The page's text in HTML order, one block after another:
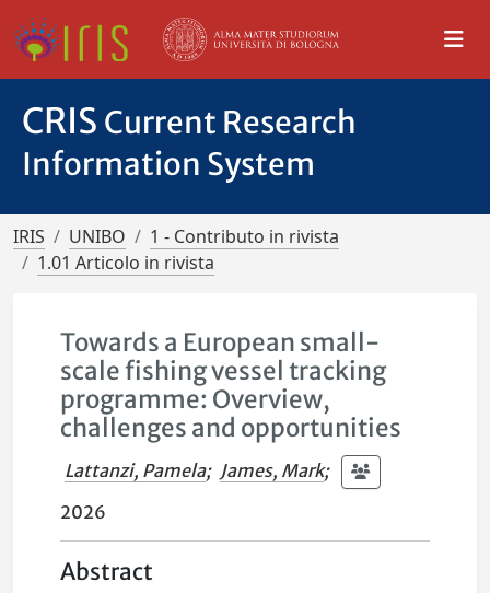
CRIS Current Research
Information System
IRIS UNIBO
1 - Contributo in rivista
1.01 Articolo in rivista
Towards a European small-
scale fishing vessel tracking
programme: Overview,
challenges and opportunities
Lattanzi, Pamela; James, Mark;
2026
Abstract